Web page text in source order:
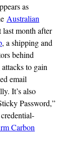
as
Australian
last month after
, a shipping and
behind
to gain
email
It’s also
Password,”
Carbon